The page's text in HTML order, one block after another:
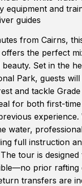
equipment and
guides
from Cairns,
the perfect
Set in the
Park, guests
and tackle Grade
for both first-
water,
full instruction
tour is
prior rafting
transfers are